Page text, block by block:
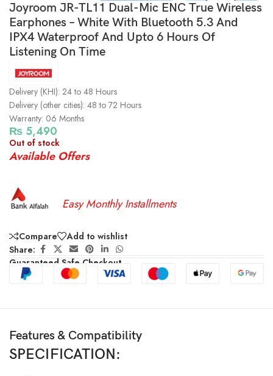
Joyroom JR-TL11 Dual-Mic ENC True Wireless
Earphones – White With Bluetooth 5.3 And
IPX4 Waterproof And Upto 6 Hours Of
Listening On Time
Delivery (KHI): 24 to 48 Hours
Delivery (other cities): 48 to 72 Hours
Warranty: 06 Months
₨ 5,490
Out of stock
Available Offers
Easy Monthly Installments
Compare
Add to wishlist
Share:
Guaranteed Safe Checkout
Features & Compatibility
SPECIFICATION: